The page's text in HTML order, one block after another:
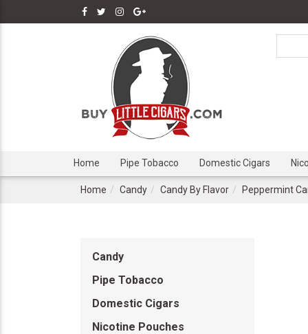
Home Pipe Tobacco Domestic Cigars
Home Candy Candy By Flavor Peppermint
Candy
Pipe Tobacco
Domestic Cigars
Nicotine Pouches